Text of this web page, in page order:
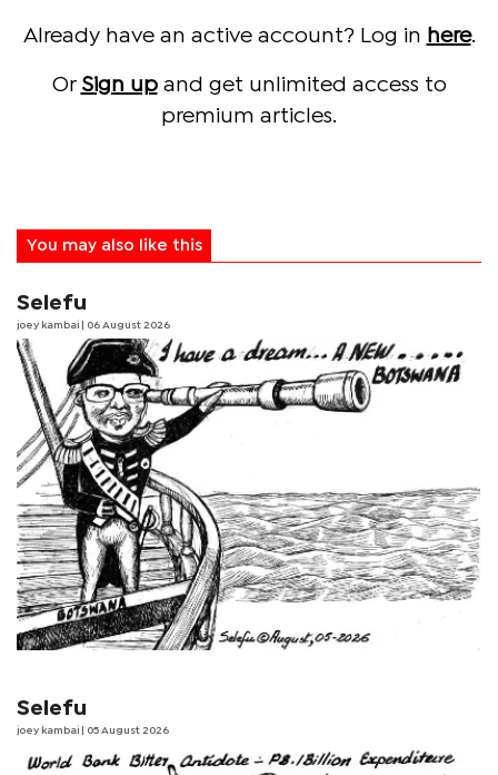
Already have an active account? Log in here.
Or Sign upand get unlimited access to
premium articles.
You may also like this
Selefu
joey kambai | 06 August 2026
Selefu
joey kambai | 05 August 2026